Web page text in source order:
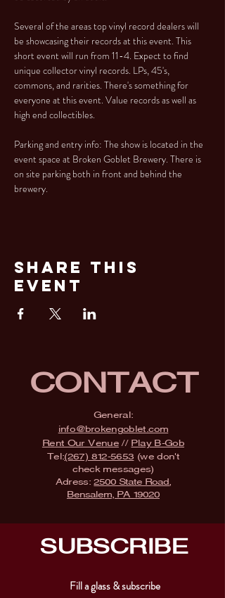
Several of the areas top vinyl record dealers will
be showcasing their records at this event. This
short event will run from 11-4. Expect to find
unique collector vinyl records. LPs, 45's,
commons, and rarities. There's something for
everyone at this event. Value records as well as
high end collectibles.
Parking and entry info: The show is located in the
event space at Broken Goblet Brewery. There is
on site parking both in front and behind the
brewery.
Share This
Event
CONTACT
General:
info@brokengoblet.com
Rent Our Venue// Play B-Gob
Tel:(267) 812-5653 (we don't
check messages)
Adress:2500 State Road,
Bensalem, PA 19020
SUBSCRIBE
Fill a glass & subscribe